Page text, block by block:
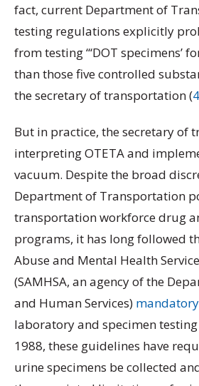
fact, current Department of
testing regulations explicitly
from testing “‘DOT specimens’
than those five controlled
the secretary of transportation (
But in practice, the secretary of
interpreting OTETA and
vacuum. Despite the broad
Department of Transportation
transportation workforce drug
programs, it has long followed
Abuse and Mental Health
(SAMHSA, an agency of the
and Human Services)
laboratory and specimen
1988, these guidelines have
urine specimens be collected